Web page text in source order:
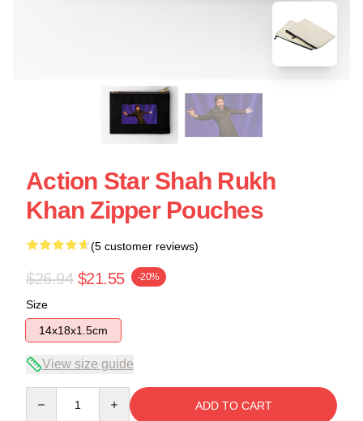
Action Star Shah Rukh
Khan Zipper Pouches
(5 customer reviews)
$26.94 $21.55 -20%
Size
14x18x1.5cm
View size guide
ADD TO CART